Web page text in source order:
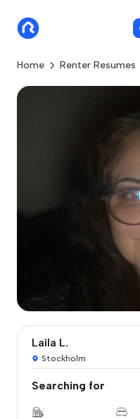
Home Renter Resumes
Laila L.
Stockholm
Searching for